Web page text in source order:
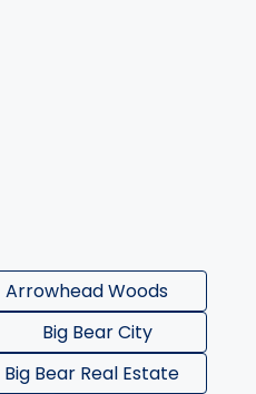
Arrowhead Woods
Big Bear City
Big Bear Real Estate